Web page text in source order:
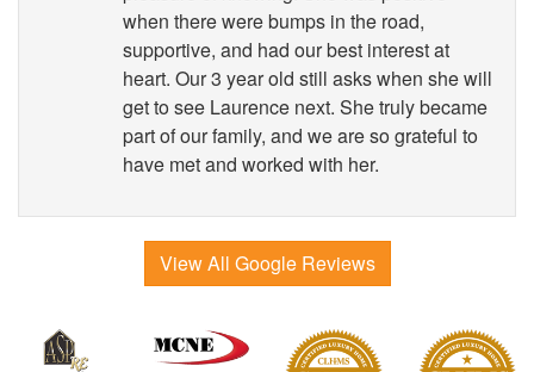
when there were bumps in the road,
supportive, and had our best interest at
heart. Our 3 year old still asks when she will
get to see Laurence next. She truly became
part of our family, and we are so grateful to
have met and worked with her.
View All Google Reviews